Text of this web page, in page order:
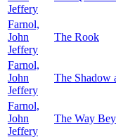
Jeffery
Farnol,
John
Jeffery
The Rook
Farnol,
John
Jeffery
The Shadow
Farnol,
John
Jeffery
The Way